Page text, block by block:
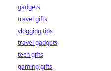
gadgets
travel gifts
vlogging tips
travel gadgets
tech gifts
gaming gifts